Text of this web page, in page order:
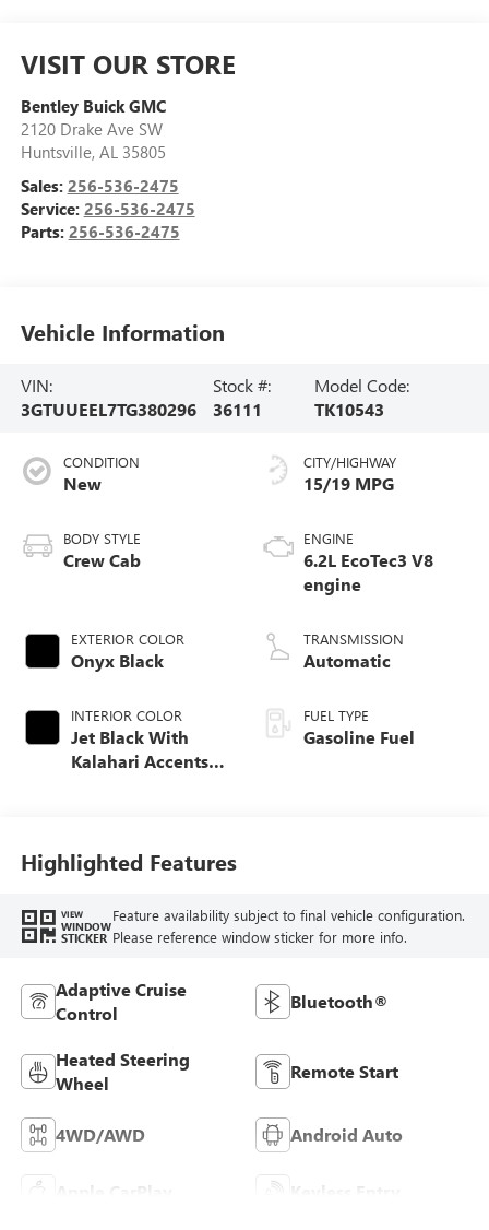
VISIT OUR STORE
Bentley Buick GMC
2120 Drake Ave SW
Huntsville, AL 35805
Sales: 256-536-2475
Service: 256-536-2475
Parts: 256-536-2475
Vehicle Information
VIN:
3GTUUEEL7TG380296
Stock #:
36111
Model Code:
TK10543
CONDITION
New
BODY STYLE
Crew Cab
EXTERIOR COLOR
Onyx Black
INTERIOR COLOR
Jet Black With
Kalahari Accents,
CITY/HIGHWAY
15/19 MPG
ENGINE
6.2L EcoTec3 V8
engine
TRANSMISSION
Automatic
FUEL TYPE
Gasoline Fuel
Highlighted Features
VIEW
WINDOW
STICKER
Feature availability subject to final vehicle configuration.
Please reference window sticker for more info.
Adaptive Cruise
Control
Bluetooth®
Heated Steering
Wheel
Remote Start
4WD/AWD Android Auto
Apple CarPlay Keyless Entry